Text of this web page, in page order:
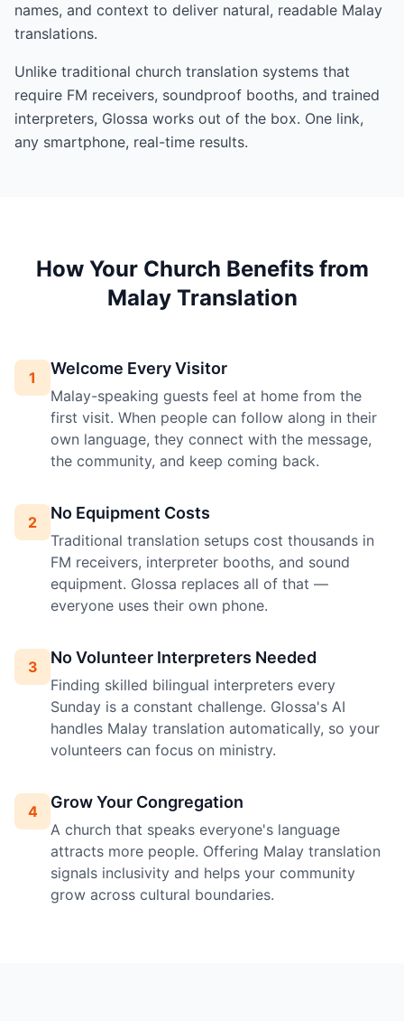
names, and context to deliver natural, readable Malay
translations.
Unlike traditional church translation systems that
require FM receivers, soundproof booths, and trained
interpreters, Glossa works out of the box. One link,
any smartphone, real-time results.
How Your Church Benefits from
Malay Translation
1 Welcome Every Visitor
Malay-speaking guests feel at home from the
first visit. When people can follow along in their
own language, they connect with the message,
the community, and keep coming back.
2 No Equipment Costs
Traditional translation setups cost thousands in
FM receivers, interpreter booths, and sound
equipment. Glossa replaces all of that —
everyone uses their own phone.
3 No Volunteer Interpreters Needed
Finding skilled bilingual interpreters every
Sunday is a constant challenge. Glossa's AI
handles Malay translation automatically, so your
volunteers can focus on ministry.
4 Grow Your Congregation
A church that speaks everyone's language
attracts more people. Offering Malay translation
signals inclusivity and helps your community
grow across cultural boundaries.